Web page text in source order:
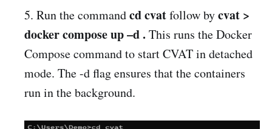
5. Run the commandcd cvatfollow bycvat >
docker compose up –d . This runs the Docker
Compose command to start CVAT in detached
mode. The -d flag ensures that the containers
run in the background.